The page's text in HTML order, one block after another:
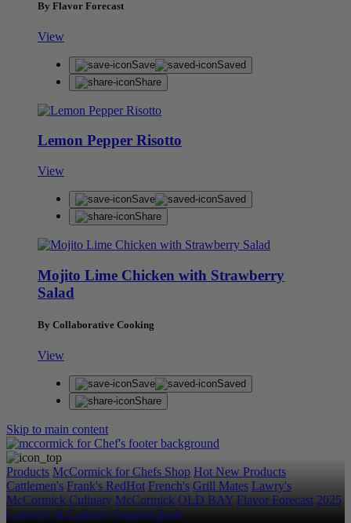
By Flavor Forecast
View
Save
Saved
Share
Lemon Pepper Risotto
View
Save
Saved
Share
Mojito Lime Chicken with Strawberry
Salad
By Collaborative Cooking
View
Save
Saved
Share
Skip to main content
Products McCormick for Chefs Shop Hot New Products
Cattlemen's Frank's RedHot French's Grill Mates Lawry's
McCormick Culinary McCormick OLD BAY Flavor Forecast 2025
Category & Culinary Support Book